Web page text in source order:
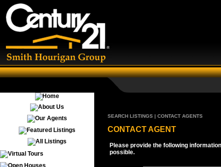
SEARCH LISTINGS | CONTACT AGENTS
CONTACT AGENT
Please provide the following
possible.